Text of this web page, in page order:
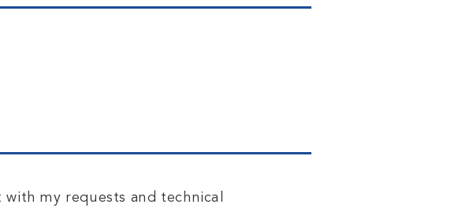
my requests and technical